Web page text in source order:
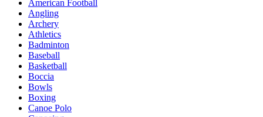
American Football
Angling
Archery
Athletics
Badminton
Baseball
Basketball
Boccia
Bowls
Boxing
Canoe Polo